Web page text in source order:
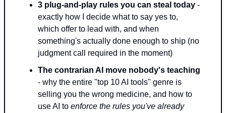
3 plug-and-play rules you can steal today -
exactly how I decide what to say yes to,
which offer to lead with, and when
something's actually done enough to ship (no
judgment call required in the moment)
The contrarian AI move nobody's teaching
- why the entire "top 10 AI tools" genre is
selling you the wrong medicine, and how to
use AI to enforce the rules you've already